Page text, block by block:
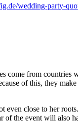
wedding-party-
from
of this, they
close to her
the event will also